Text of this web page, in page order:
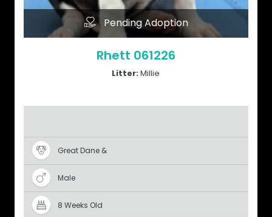
Pending Adoption
Rhett 061226
Litter: Millie
Great Dane &
Male
8 Weeks Old